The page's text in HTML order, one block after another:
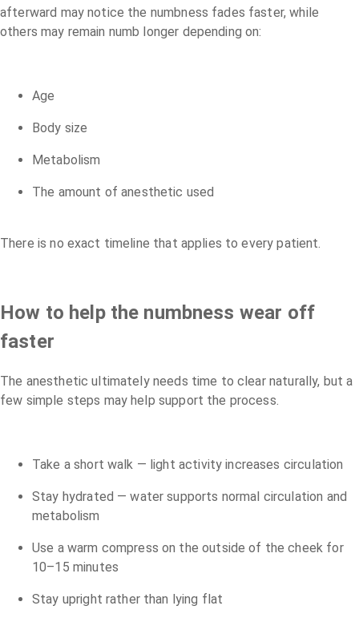
afterward may notice the numbness fades faster, while
others may remain numb longer depending on:
Age
Body size
Metabolism
The amount of anesthetic used
There is no exact timeline that applies to every patient.
How to help the numbness wear off
faster
The anesthetic ultimately needs time to clear naturally, but a
few simple steps may help support the process.
Take a short walk — light activity increases circulation
Stay hydrated — water supports normal circulation and
metabolism
Use a warm compress on the outside of the cheek for
10–15 minutes
Stay upright rather than lying flat